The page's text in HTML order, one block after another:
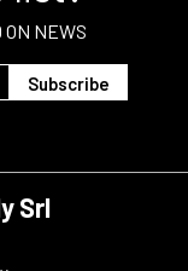
ON NEWS
Srl